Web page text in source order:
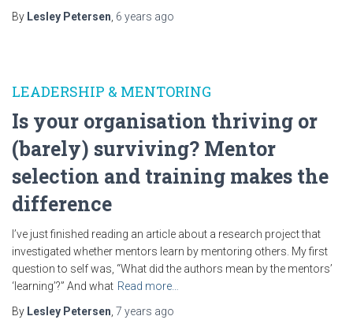
By Lesley Petersen 6 years ago
LEADERSHIP & MENTORING
Is your organisation thriving or
(barely) surviving? Mentor
selection and training makes the
difference
I’ve just finished reading an article about a research project that
investigated whether mentors learn by mentoring others. My first
question to self was, “What did the authors mean by the mentors’
‘learning’?” And what Read more…
By Lesley Petersen 7 years ago